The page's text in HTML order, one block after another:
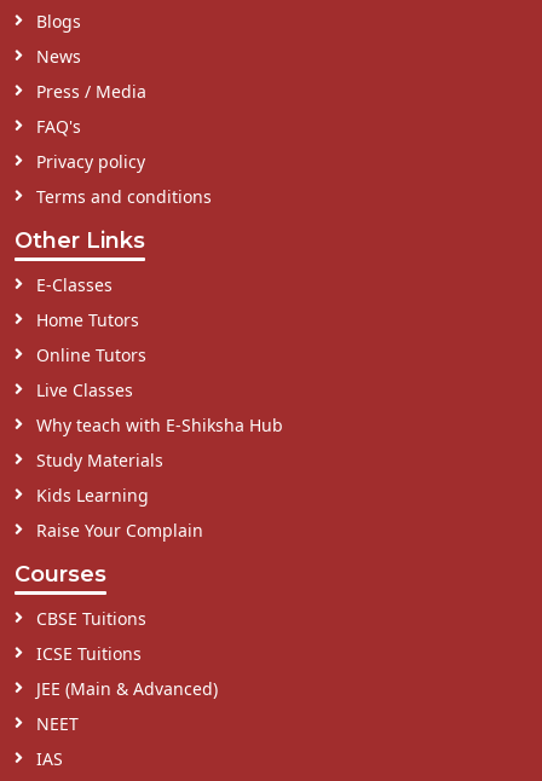
Blogs
News
Press / Media
FAQ's
Privacy policy
Terms and conditions
Other Links
E-Classes
Home Tutors
Online Tutors
Live Classes
Why teach with E-Shiksha Hub
Study Materials
Kids Learning
Raise Your Complain
Courses
CBSE Tuitions
ICSE Tuitions
JEE (Main & Advanced)
NEET
IAS